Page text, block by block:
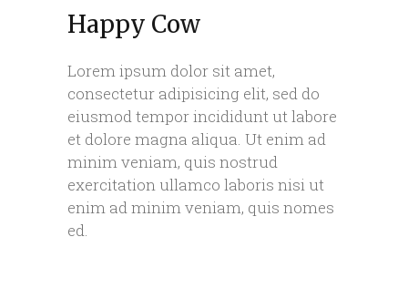
Happy Cow
Lorem ipsum dolor sit amet,
consectetur adipisicing elit, sed do
eiusmod tempor incididunt ut labore
et dolore magna aliqua. Ut enim ad
minim veniam, quis nostrud
exercitation ullamco laboris nisi ut
enim ad minim veniam, quis nomes
ed.